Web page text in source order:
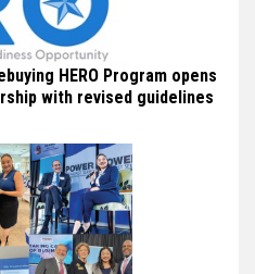
HERO Program opens
with revised guidelines